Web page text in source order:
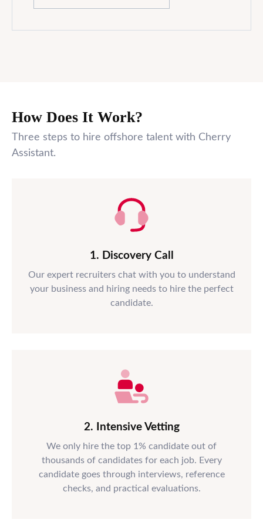
How Does It Work?
Three steps to hire offshore talent with Cherry
Assistant.
1. Discovery Call
Our expert recruiters chat with you to understand
your business and hiring needs to hire the perfect
candidate.
2. Intensive Vetting
We only hire the top 1% candidate out of
thousands of candidates for each job. Every
candidate goes through interviews, reference
checks, and practical evaluations.